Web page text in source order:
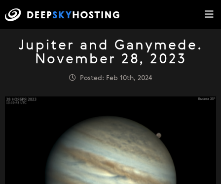
Jupiter and Ganymede.
November 28, 2023
Posted: Feb 10th, 2024